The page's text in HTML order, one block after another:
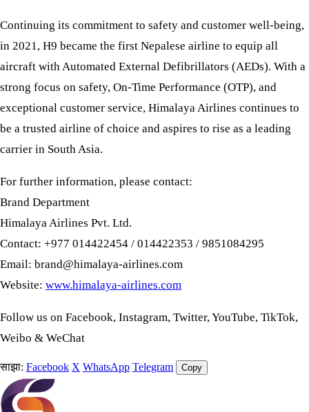
Continuing its commitment to safety and customer well-being,
in 2021, H9 became the first Nepalese airline to equip all
aircraft with Automated External Defibrillators (AEDs). With a
strong focus on safety, On-Time Performance (OTP), and
exceptional customer service, Himalaya Airlines continues to
be a trusted airline of choice and aspires to rise as a leading
carrier in South Asia.
For further information, please contact:
Brand Department
Himalaya Airlines Pvt. Ltd.
Contact: +977 014422454 / 014422353 / 9851084295
Email: brand@himalaya-airlines.com
Website: www.himalaya-airlines.com
Follow us on Facebook, Instagram, Twitter, YouTube, TikTok,
Weibo & WeChat
साझा: Facebook X WhatsApp Telegram Copy